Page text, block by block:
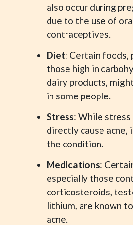
also occur during
due to the use of
contraceptives.
Diet: Certain foods,
those high in
dairy products,
in some people.
Stress: While stress
directly cause acne,
the condition.
Medications:
especially those
corticosteroids,
lithium, are known
acne.